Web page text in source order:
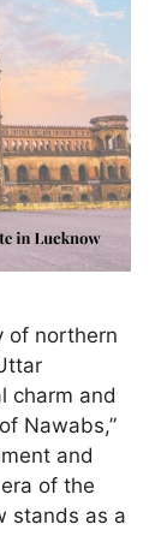
of northern
charm and
Nawabs,”
and
of the
stands as a